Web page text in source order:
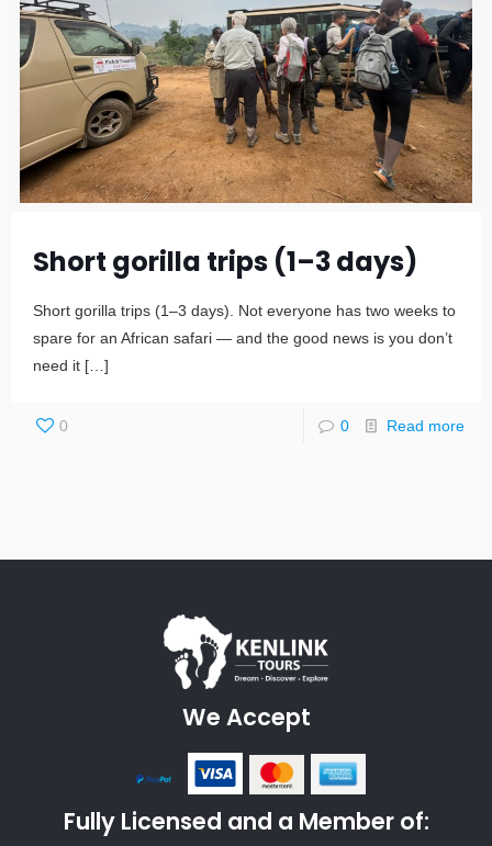
Short gorilla trips (1–3 days)
Short gorilla trips (1–3 days). Not everyone has two weeks to
spare for an African safari — and the good news is you don’t
need it […]
0 0 Read more
We Accept
Fully Licensed and a Member of: